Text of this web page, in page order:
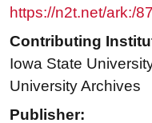
https://n2t.net/ark:/
Contributing
Iowa State
University Archives
Publisher: